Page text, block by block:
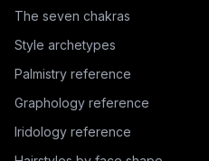
The seven chakras
Style archetypes
Palmistry reference
Graphology reference
Iridology reference